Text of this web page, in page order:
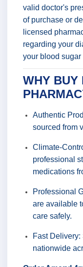
valid doctor's
of purchase or
licensed
regarding your
your blood sugar
WHY BUY
Authentic
sourced from
Climate-
professional
medications
Professional
are available
care safely.
Fast
nationwide